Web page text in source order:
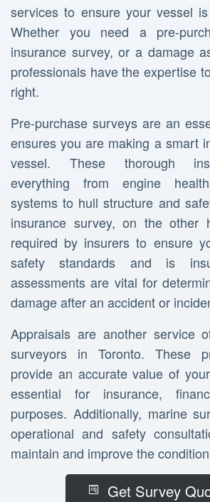
services to ensure your vessel
Whether you need a pre-
insurance survey, or a damage
professionals have the expertise
right.
Pre-purchase surveys are an
ensures you are making a smart
vessel. These thorough
everything from engine
systems to hull structure and
insurance survey, on the other
required by insurers to ensure
safety standards and is
assessments are vital for
damage after an accident or
Appraisals are another service
surveyors in Toronto. These
provide an accurate value of
essential for insurance,
purposes. Additionally, marine
operational and safety
maintain and improve the
Get Survey